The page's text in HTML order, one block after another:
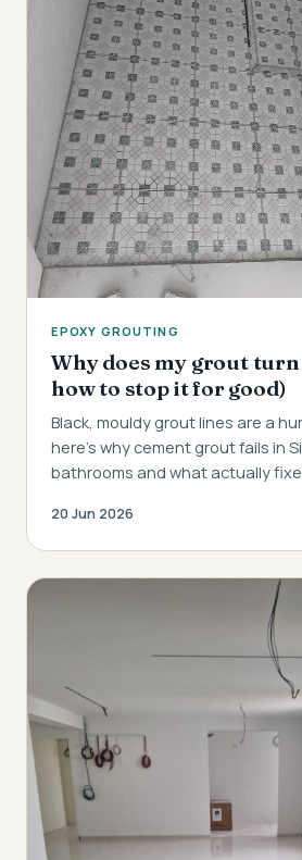
EPOXY GROUTING
Why does my grout turn
how to stop it for good)
Black, mouldy grout lines are a
here's why cement grout fails in
bathrooms and what actually
20 Jun 2026